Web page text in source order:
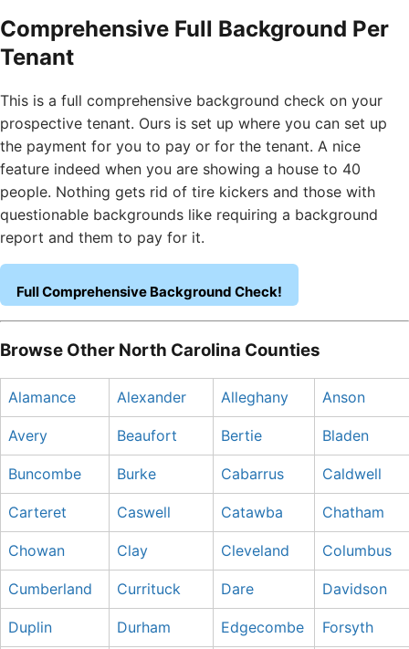
Comprehensive Full Background Per
Tenant
This is a full comprehensive background check on your
prospective tenant. Ours is set up where you can set up
the payment for you to pay or for the tenant. A nice
feature indeed when you are showing a house to 40
people. Nothing gets rid of tire kickers and those with
questionable backgrounds like requiring a background
report and them to pay for it.
Full Comprehensive Background Check!
Browse Other North Carolina Counties
Alamance Alexander Alleghany Anson
Avery Beaufort Bertie Bladen
Buncombe Burke Cabarrus Caldwell
Carteret Caswell Catawba Chatham
Chowan Clay Cleveland Columbus
Cumberland Currituck Dare Davidson
Duplin Durham Edgecombe Forsyth